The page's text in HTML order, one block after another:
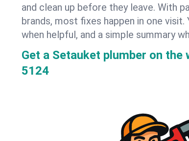
and clean up before they leave. With
brands, most fixes happen in one
when helpful, and a simple summary
Get a Setauket plumber on the
5124